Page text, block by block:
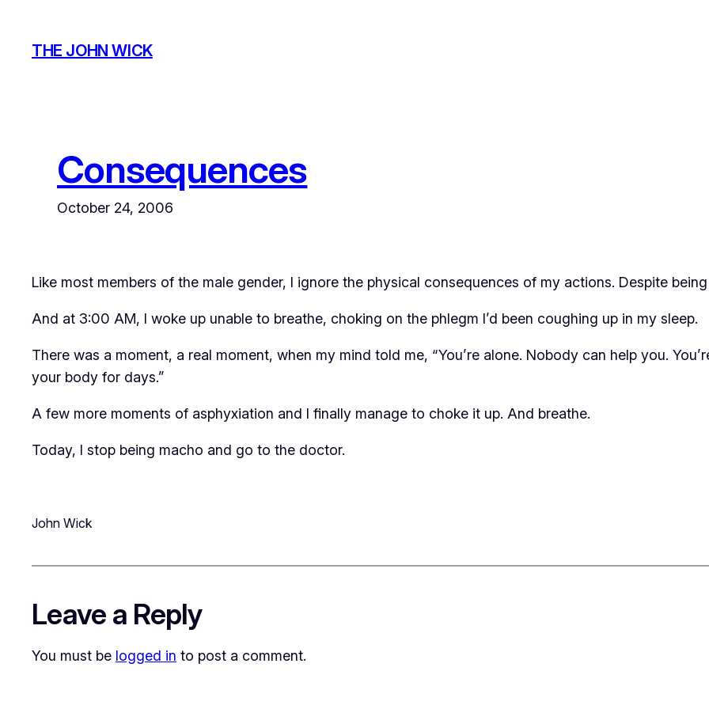
content
THE JOHN WICK
Consequences
October 24, 2006
Like most members of the male gender, I ignore the physical consequences of my actions. Despite
And at 3:00 AM, I woke up unable to breathe, choking on the phlegm I’d been coughing up in my sleep.
There was a moment, a real moment, when my mind told me, “You’re alone. Nobody can help you.
your body for days.”
A few more moments of asphyxiation and I finally manage to choke it up. And breathe.
Today, I stop being macho and go to the doctor.
John Wick
Leave a Reply
You must be logged in to post a comment.